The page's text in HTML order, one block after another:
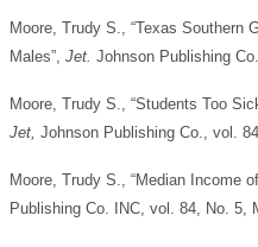
Moore, Trudy S., “Texas Southern
Males”, Jet. Johnson Publishing
Moore, Trudy S., “Students Too
Jet, Johnson Publishing Co., vol.
Moore, Trudy S., “Median Income
Publishing Co. INC, vol. 84, No. 5,